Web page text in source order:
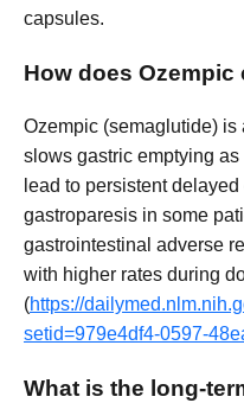
capsules.
How does
Ozempic (semaglutide) is
slows gastric emptying
lead to persistent
gastroparesis in some
gastrointestinal adverse
with higher rates during
(https://
setid=979e4df4-0597-
What is the long-